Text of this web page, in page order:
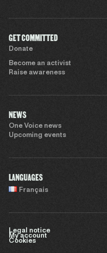
GET COMMITTED
Donate
Become an activist
Raise awareness
NEWS
One Voice news
Upcoming events
LANGUAGES
Français
Legal notice
My account
Cookies